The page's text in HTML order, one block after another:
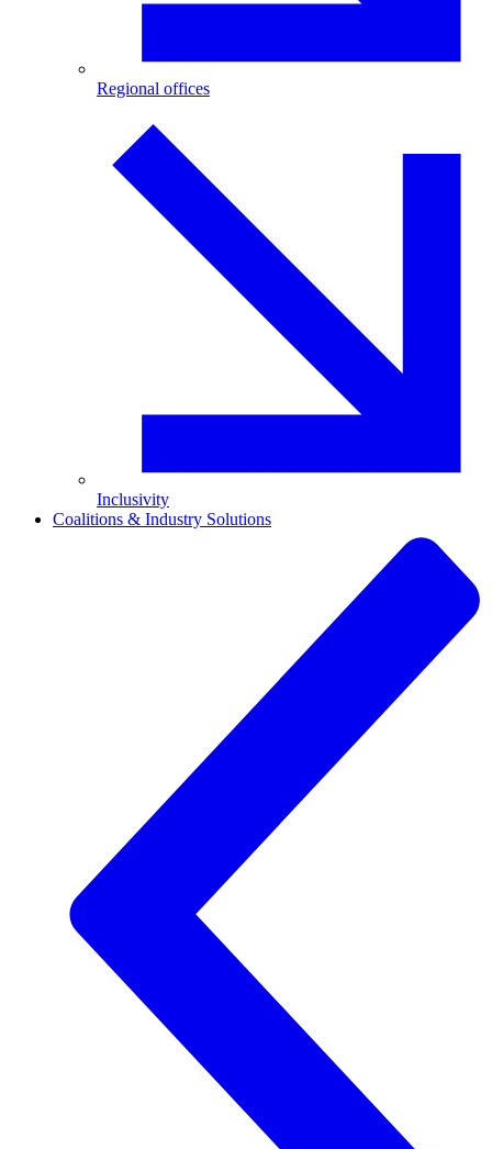
Regional offices
Inclusivity
Coalitions & Industry Solutions